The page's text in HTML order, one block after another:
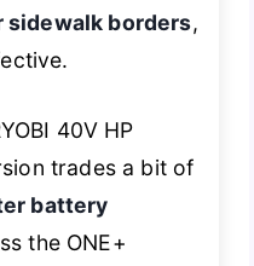
sidewalk borders,
40V HP
trades a bit of
battery
the ONE+